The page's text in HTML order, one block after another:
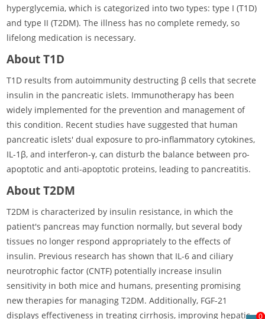
hyperglycemia, which is categorized into two types: type I (T1D)
and type II (T2DM). The illness has no complete remedy, so
lifelong medication is necessary.
About T1D
T1D results from autoimmunity destructing β cells that secrete
insulin in the pancreatic islets. Immunotherapy has been
widely implemented for the prevention and management of
this condition. Recent studies have suggested that human
pancreatic islets' dual exposure to pro-inflammatory cytokines,
IL-1β, and interferon-γ, can disturb the balance between pro-
apoptotic and anti-apoptotic proteins, leading to pancreatitis.
About T2DM
T2DM is characterized by insulin resistance, in which the
patient's pancreas may function normally, but several body
tissues no longer respond appropriately to the effects of
insulin. Previous research has shown that IL-6 and ciliary
neurotrophic factor (CNTF) potentially increase insulin
sensitivity in both mice and humans, presenting promising
new therapies for managing T2DM. Additionally, FGF-21
displays effectiveness in treating cirrhosis, improving hepatic
0